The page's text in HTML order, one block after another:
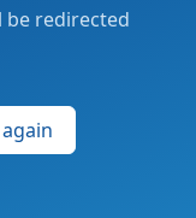
be redirected